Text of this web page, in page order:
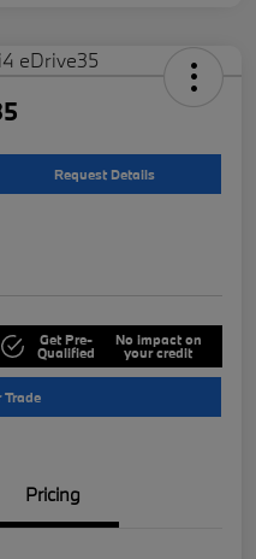
Request Details
Get Pre-
Qualified
No impact on
your credit
Trade
Pricing